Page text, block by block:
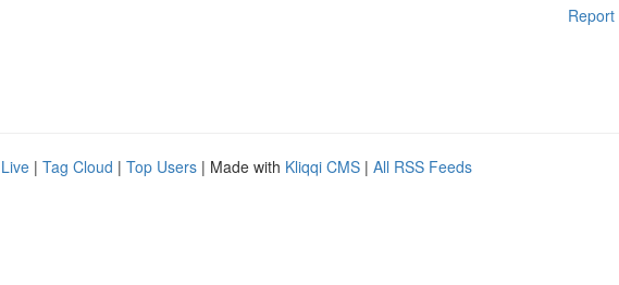
Report
Live | Tag Cloud | Top Users | Made with Kliqqi CMS | All RSS Feeds